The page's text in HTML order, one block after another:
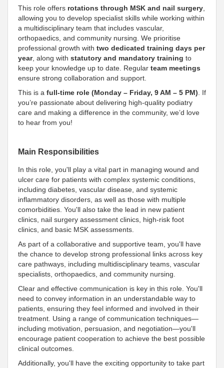
This role offers rotations through MSK and nail surgery
allowing you to develop specialist skills while working within
a multidisciplinary team that includes vascular,
orthopaedics, and community nursing. We prioritise
professional growth with two dedicated training days per
year, along with statutory and mandatory training to
keep your knowledge up to date. Regular team meetings
ensure strong collaboration and support.
This is a full-time role (Monday – Friday, 9 AM – 5 PM) . If
you’re passionate about delivering high-quality podiatry
care and making a difference in the community, we’d love
to hear from you!
Main Responsibilities
In this role, you'll play a vital part in managing wound and
ulcer care for patients with complex systemic conditions,
including diabetes, vascular disease, and systemic
inflammatory disorders, as well as those with multiple
comorbidities. You'll also take the lead in new patient
clinics, nail surgery assessment clinics, high-risk foot
clinics, and basic MSK assessments.
As part of a collaborative and supportive team, you'll have
the chance to develop strong professional links across key
care pathways, including multidisciplinary teams, vascular
specialists, orthopaedics, and community nursing.
Clear and effective communication is key in this role. You'll
need to convey information in an understandable way to
patients, ensuring they feel informed and involved in their
treatment. Using a range of communication techniques—
including motivation, persuasion, and negotiation—you'll
encourage patient cooperation to achieve the best possible
clinical outcomes.
Additionally, you'll have the exciting opportunity to take part